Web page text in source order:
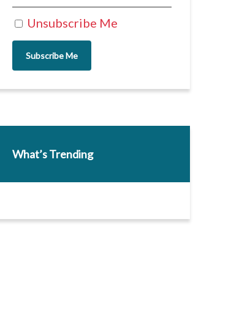
Unsubscribe Me
Subscribe Me
What’s Trending